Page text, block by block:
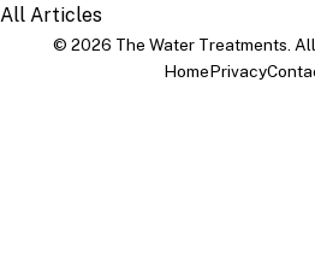
All Articles
© 2026 The Water Treatments.
HomePrivacy